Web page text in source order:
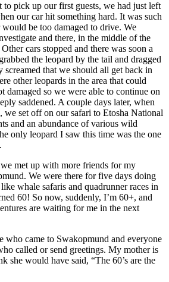
pick up our first guests, we had just left
our car hit something hard. It was such
be too damaged to drive. We
and there, in the middle of the
cars stopped and there was soon a
the leopard by the tail and dragged
screamed that we should all get back in
other leopards in the area that could
damaged so we were able to continue on
saddened. A couple days later, when
we set off on our safari to Etosha National
and an abundance of various wild
only leopard I saw this time was the one
met up with more friends for my
We were there for five days doing
whale safaris and quadrunner races in
60! So now, suddenly, I’m 60+, and
are waiting for me in the next
who came to Swakopmund and everyone
called or send greetings. My mother is
she would have said, “The 60’s are the